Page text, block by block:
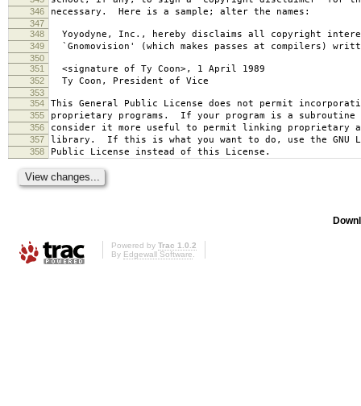
346 necessary. Here is a sample; alter the names:
347
348
Yoyodyne, Inc., hereby disclaims all copyright
349 `Gnomovision' (which makes passes at compilers)
350
351
<signature of Ty Coon>, 1 April 1989
352 Ty Coon, President of Vice
353
354
This General Public License does not permit
355 proprietary programs. If your program is a subroutine
356 consider it more useful to permit linking proprietary
357 library. If this is what you want to do, use the GNU
358 Public License instead of this License.
Powered by Trac 1.0.2
By Edgewall Software.